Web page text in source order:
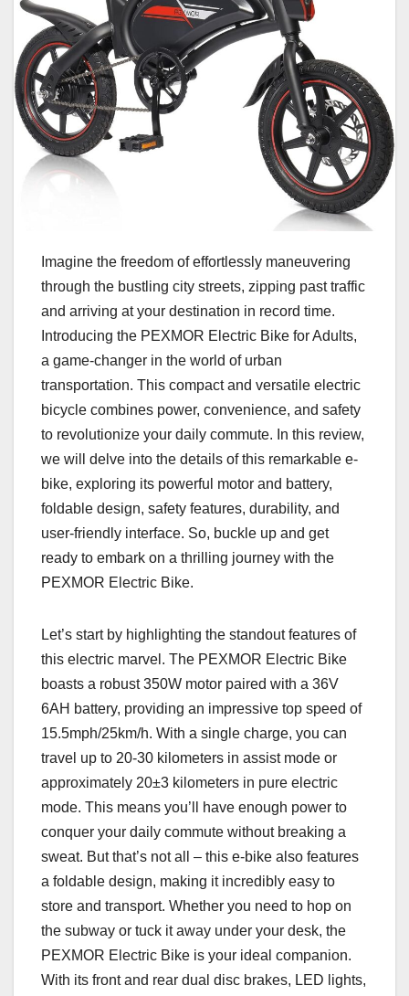
Imagine the freedom of effortlessly maneuvering
through the bustling city streets, zipping past traffic
and arriving at your destination in record time.
Introducing the PEXMOR Electric Bike for Adults,
a game-changer in the world of urban
transportation. This compact and versatile electric
bicycle combines power, convenience, and safety
to revolutionize your daily commute. In this review,
we will delve into the details of this remarkable e-
bike, exploring its powerful motor and battery,
foldable design, safety features, durability, and
user-friendly interface. So, buckle up and get
ready to embark on a thrilling journey with the
PEXMOR Electric Bike.
Let’s start by highlighting the standout features of
this electric marvel. The PEXMOR Electric Bike
boasts a robust 350W motor paired with a 36V
6AH battery, providing an impressive top speed of
15.5mph/25km/h. With a single charge, you can
travel up to 20-30 kilometers in assist mode or
approximately 20±3 kilometers in pure electric
mode. This means you’ll have enough power to
conquer your daily commute without breaking a
sweat. But that’s not all – this e-bike also features
a foldable design, making it incredibly easy to
store and transport. Whether you need to hop on
the subway or tuck it away under your desk, the
PEXMOR Electric Bike is your ideal companion.
With its front and rear dual disc brakes, LED lights,